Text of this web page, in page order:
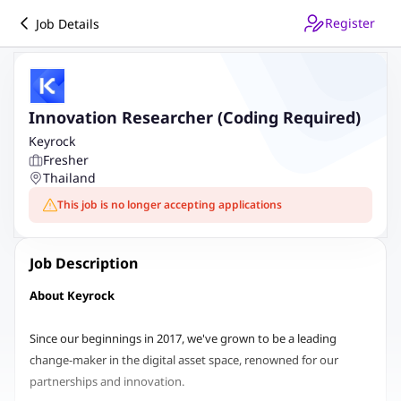
Job Details Register
Innovation Researcher (Coding Required)
Keyrock
Fresher
Thailand
This job is no longer accepting applications
Job Description
About Keyrock
Since our beginnings in 2017, we've grown to be a leading
change-maker in the digital asset space, renowned for our
partnerships and innovation.